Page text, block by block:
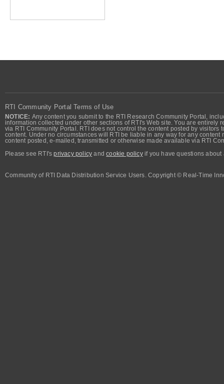
RTI Community Portal Terms of Use
NOTICE: Any content you submit to the RTI Research Community Portal,
information collected under other sections of RTI's Web site. You are
via RTI Community Portal. RTI does not control the content posted by
content. Under no circumstances will RTI be liable in any way for any
content posted, e-mailed, transmitted or otherwise made available via RTI
Please see RTI'sprivacy policy andcookie policyif you have questions about
Community of RTI Data Distribution Service Users. Copyright © Real-Time